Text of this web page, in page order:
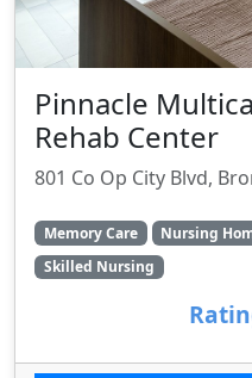
Pinnacle
Rehab Center
801 Co Op City Blvd,
Memory Care Nursing
Skilled Nursing